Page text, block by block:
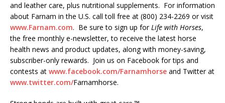
and leather care, plus nutritional supplements. For information
about Farnam in the U.S. call toll free at (800) 234-2269 or visit
www.Farnam.com. Be sure to sign up forLife with Horses,
the free monthly e-newsletter, to receive the latest horse
health news and product updates, along with money-saving,
subscriber-only rewards. Join us on Facebook for tips and
contests at www.facebook.com/Farnamhorse and Twitter at
www.twitter.com/Farnamhorse.